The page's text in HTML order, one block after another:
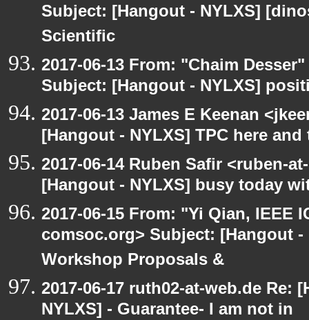
Subject: [Hangout - NYLXS]
Scientific
2017-06-13 From: "Chaim
Subject: [Hangout - NYLXS]
2017-06-13 James E Keenan
[Hangout - NYLXS] TPC here and
2017-06-14 Ruben Safir <ruben-
[Hangout - NYLXS] busy today
2017-06-15 From: "Yi Qian, IEEE
comsoc.org> Subject: [Hangout -
Workshop Proposals &
2017-06-17 ruth02-at-web.de Re:
NYLXS] - Guarantee- I am not in